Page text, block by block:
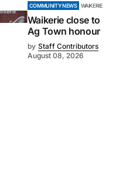
COMMUNITY NEWS WAIKERIE
Waikerie close to
Ag Town honour
by Staff Contributors
August 08, 2026